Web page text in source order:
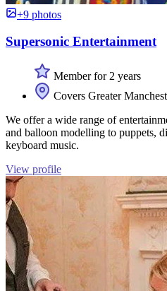
+9 photos
Supersonic Entertainment
Member for 2 years
Covers Greater
We offer a wide range of
and balloon modelling to puppets,
keyboard music.
View profile